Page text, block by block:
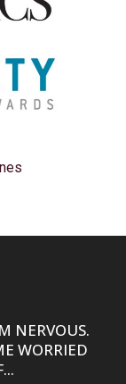
NERVOUS.
WORRIED